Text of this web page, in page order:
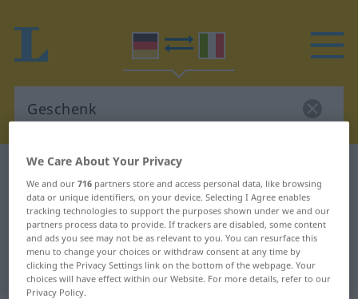
German-Italian dictionary
German-Italian translation for
"Geschenk"
"Geschenk" Italian translation
We Care About Your Privacy
We and our716 partners store and access personal data, like browsing
data or unique identifiers, on your device. Selecting I Agree enables
tracking technologies to support the purposes shown under we and our
partners process data to provide. If trackers are disabled, some content
and ads you see may not be as relevant to you. You can resurface this
menu to change your choices or withdraw consent at any time by
clicking the Privacy Settings link on the bottom of the webpage. Your
choices will have effect within our Website. For more details, refer to our
Privacy Policy.